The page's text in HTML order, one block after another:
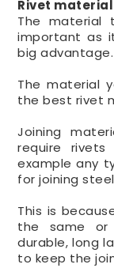
Rivet material
The material
important as
big advantage.
The material
the best rivet
Joining
require
example any
for joining
This is
the same or
durable, long
to keep the